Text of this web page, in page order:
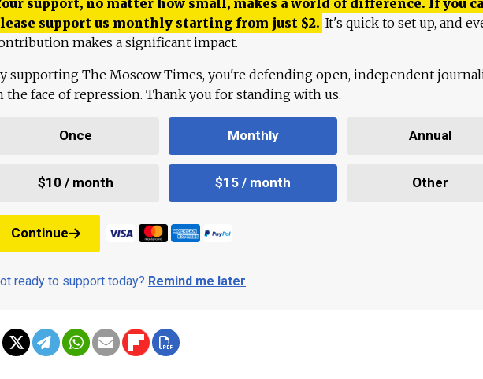
support us monthly starting from just $2. It's quick to set up, and
makes a significant impact.
supporting The Moscow Times, you're defending open, independent
the face of repression. Thank you for standing with us.
Once Monthly Annual
$10 / month $15 / month Other
Continue
ready to support today? Remind me later.